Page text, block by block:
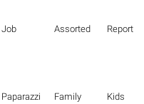
Job Assorted Report
Paparazzi Family Kids